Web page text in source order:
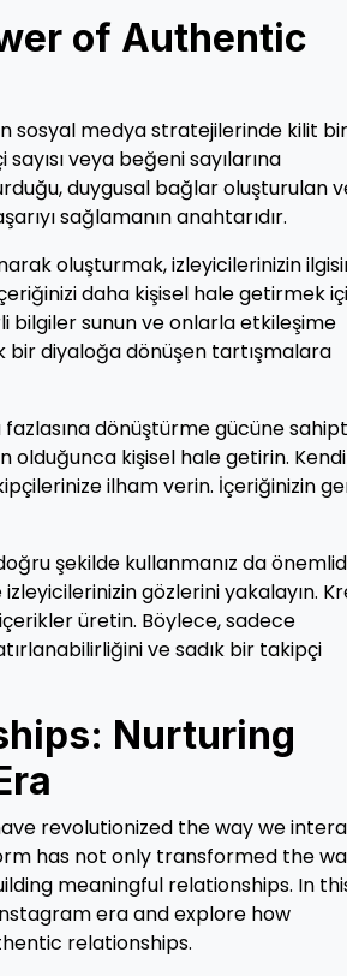
of Authentic
sosyal medya stratejilerinde kilit
veya beğeni sayılarına
duygusal bağlar oluşturulan
sağlamanın anahtarıdır.
oluşturmak, izleyicilerinizin
daha kişisel hale getirmek
bilgiler sunun ve onlarla etkileşime
bir diyaloğa dönüşen tartışmalara
dönüştürme gücüne
olduğunca kişisel hale getirin. Kendi
ilham verin. İçeriğinizin
şekilde kullanmanız da
gözlerini yakalayın.
üretin. Böylece, sadece
ve sadık bir takipçi
Nurturing
revolutionized the way we
has not only transformed the
meaningful relationships. In
era and explore how
relationships.